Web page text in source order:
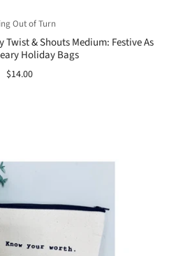
Out of Turn
& Shouts Medium: Festive As
Holiday Bags
$14.00